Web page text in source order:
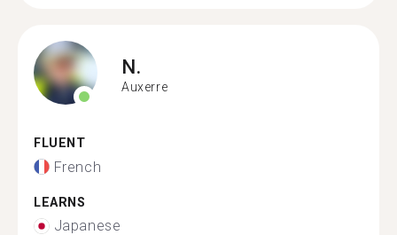
N.
Auxerre
FLUENT
French
LEARNS
Japanese